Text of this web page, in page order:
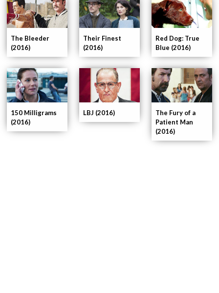
The Fury of a
Patient Man
(2016)
LBJ (2016)
150 Milligrams
(2016)
Red Dog: True
Blue (2016)
Their Finest
(2016)
The Bleeder
(2016)